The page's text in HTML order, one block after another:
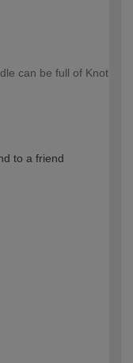
can be full of Knot
to a friend